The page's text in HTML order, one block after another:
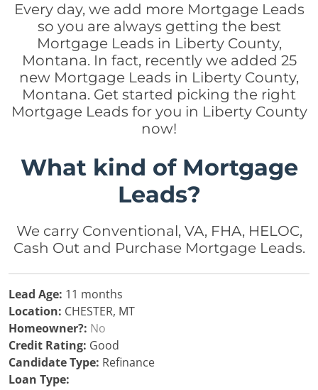
Every day, we add more Mortgage Leads
so you are always getting the best
Mortgage Leads in Liberty County,
Montana. In fact, recently we added 25
new Mortgage Leads in Liberty County,
Montana. Get started picking the right
Mortgage Leads for you in Liberty County
now!
What kind of Mortgage
Leads?
We carry Conventional, VA, FHA, HELOC,
Cash Out and Purchase Mortgage Leads.
Lead Age: 11 months
Location: CHESTER, MT
Homeowner?: No
Credit Rating: Good
Candidate Type: Refinance
Loan Type: